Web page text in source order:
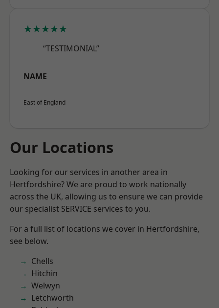
★★★★★
“TESTIMONIAL”
NAME
East of England
Our Locations
Looking for our services in another area in
Hertfordshire? We are proud to work nationally
across the UK, allowing us to ensure we can provide
our specialist SERVICE services to you.
For a full list of locations we cover in Hertfordshire,
see below.
Chells
Hitchin
Welwyn
Letchworth